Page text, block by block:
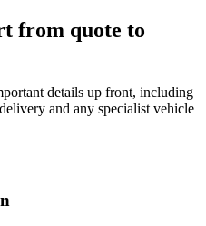
from quote to
details up front, including
and any specialist vehicle